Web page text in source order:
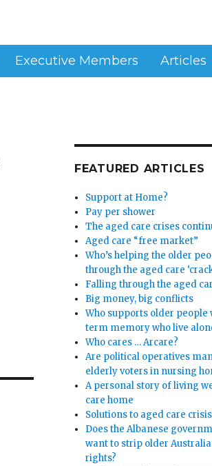
Executive Members Articles
FEATURED ARTICLES
Support at Home?
Pay per shower
The aged care crises
Aged care “free market”
Who’s helping the older
through the aged care
Falling through the aged
Big money, big conflicts
Who supports older people
term memory who live
Who cares … Arcare?
Are political operatives
elderly voters in nursing
A personal story of living
care home
Solutions to aged care crisis
Does the Albanese
want to strip older
rights?